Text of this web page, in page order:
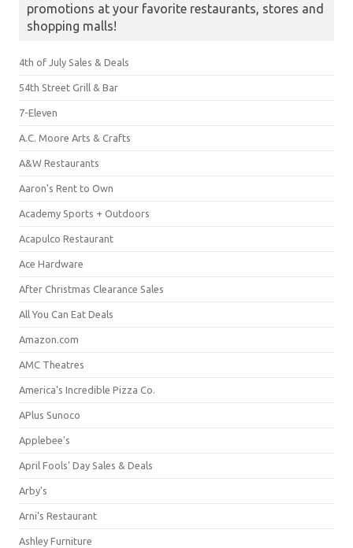
promotions at your favorite restaurants, stores and
shopping malls!
4th of July Sales & Deals
54th Street Grill & Bar
7-Eleven
A.C. Moore Arts & Crafts
A&W Restaurants
Aaron's Rent to Own
Academy Sports + Outdoors
Acapulco Restaurant
Ace Hardware
After Christmas Clearance Sales
All You Can Eat Deals
Amazon.com
AMC Theatres
America's Incredible Pizza Co.
APlus Sunoco
Applebee's
April Fools' Day Sales & Deals
Arby's
Arni's Restaurant
Ashley Furniture